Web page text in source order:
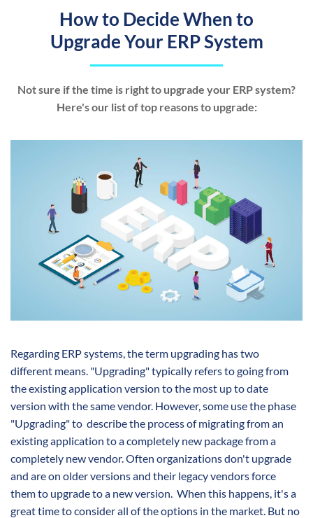
How to Decide When to
Upgrade Your ERP System
Not sure if the time is right to upgrade your ERP system?
Here's our list of top reasons to upgrade:
Regarding ERP systems, the term upgrading has two
different means. "Upgrading" typically refers to going from
the existing application version to the most up to date
version with the same vendor. However, some use the phase
"Upgrading" to describe the process of migrating from an
existing application to a completely new package from a
completely new vendor. Often organizations don't upgrade
and are on older versions and their legacy vendors force
them to upgrade to a new version. When this happens, it's a
great time to consider all of the options in the market. But no